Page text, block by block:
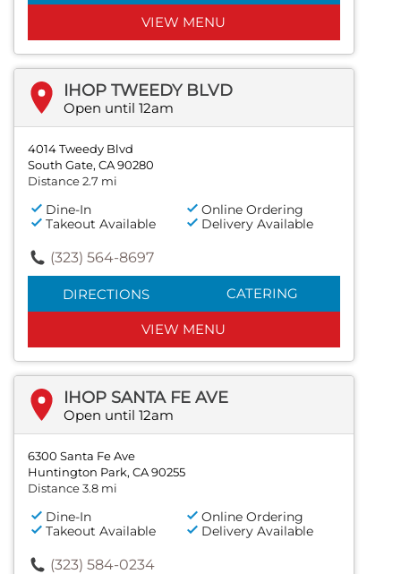
VIEW MENU
IHOP TWEEDY BLVD
Open until 12am
4014 Tweedy Blvd
South Gate, CA 90280
Distance 2.7 mi
Dine-In
Online Ordering
Takeout Available
Delivery Available
(323) 564-8697
DIRECTIONS CATERING
VIEW MENU
IHOP SANTA FE AVE
Open until 12am
6300 Santa Fe Ave
Huntington Park, CA 90255
Distance 3.8 mi
Dine-In
Online Ordering
Takeout Available
Delivery Available
(323) 584-0234